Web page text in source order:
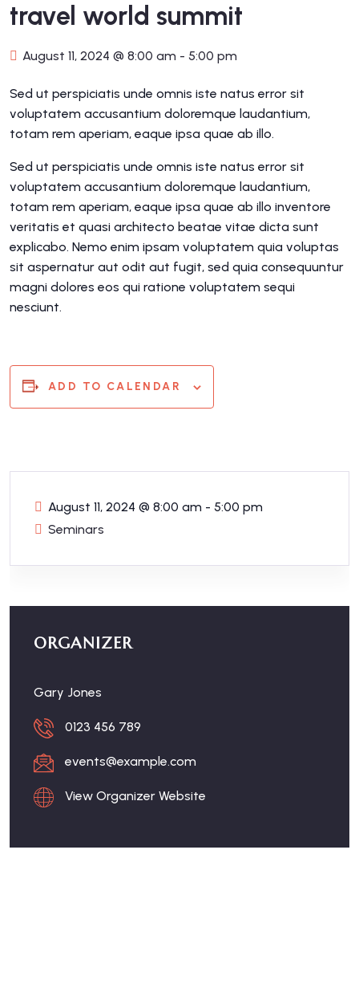
travel world summit
August 11, 2024 @ 8:00 am - 5:00 pm
Sed ut perspiciatis unde omnis iste natus error sit
voluptatem accusantium doloremque laudantium,
totam rem aperiam, eaque ipsa quae ab illo.
Sed ut perspiciatis unde omnis iste natus error sit
voluptatem accusantium doloremque laudantium,
totam rem aperiam, eaque ipsa quae ab illo inventore
veritatis et quasi architecto beatae vitae dicta sunt
explicabo. Nemo enim ipsam voluptatem quia voluptas
sit aspernatur aut odit aut fugit, sed quia consequuntur
magni dolores eos qui ratione voluptatem sequi
nesciunt.
ADD TO CALENDAR
August 11, 2024 @ 8:00 am - 5:00 pm
Seminars
ORGANIZER
Gary Jones
0123 456 789
events@example.com
View Organizer Website